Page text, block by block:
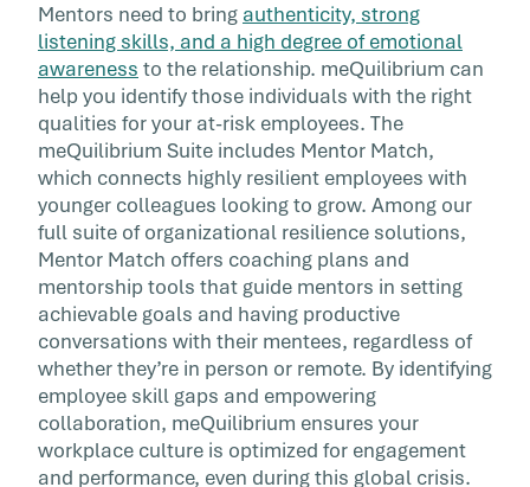
Mentors need to bring authenticity, strong
listening skills, and a high degree of emotional
awareness to the relationship. meQuilibrium can
help you identify those individuals with the right
qualities for your at-risk employees. The
meQuilibrium Suite includes Mentor Match,
which connects highly resilient employees with
younger colleagues looking to grow. Among our
full suite of organizational resilience solutions,
Mentor Match offers coaching plans and
mentorship tools that guide mentors in setting
achievable goals and having productive
conversations with their mentees, regardless of
whether they’re in person or remote. By identifying
employee skill gaps and empowering
collaboration, meQuilibrium ensures your
workplace culture is optimized for engagement
and performance, even during this global crisis.